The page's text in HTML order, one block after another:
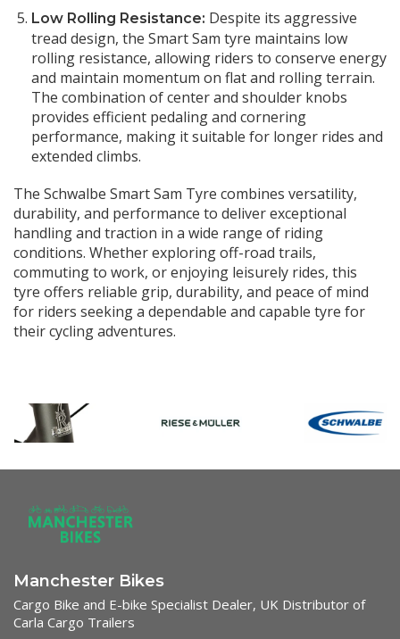
Low Rolling Resistance: Despite its aggressive
tread design, the Smart Sam tyre maintains low
rolling resistance, allowing riders to conserve energy
and maintain momentum on flat and rolling terrain.
The combination of center and shoulder knobs
provides efficient pedaling and cornering
performance, making it suitable for longer rides and
extended climbs.
The Schwalbe Smart Sam Tyre combines versatility,
durability, and performance to deliver exceptional
handling and traction in a wide range of riding
conditions. Whether exploring off-road trails,
commuting to work, or enjoying leisurely rides, this
tyre offers reliable grip, durability, and peace of mind
for riders seeking a dependable and capable tyre for
their cycling adventures.
Manchester Bikes
Cargo Bike and E-bike Specialist Dealer, UK Distributor of
Carla Cargo Trailers